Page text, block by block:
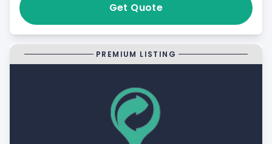
Get Quote
PREMIUM LISTING